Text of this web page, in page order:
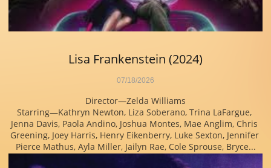
Director—Zelda Williams
Starring—Kathryn Newton, Liza Soberano, Trina LaFargue,
Jenna Davis, Paola Andino, Joshua Montes, Mae Anglim, Chris
Greening, Joey Harris, Henry Eikenberry, Luke Sexton, Jennifer
Pierce Mathus, Ayla Miller, Jailyn Rae, Cole Sprouse, Bryce...
07/18/2026
Lisa Frankenstein (2024)